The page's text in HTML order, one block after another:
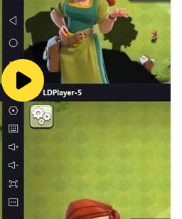
on mastering your flight
Adventure
your inner windrider, navigate
and soar to new heights.
today and experience the
strategy, and aerial